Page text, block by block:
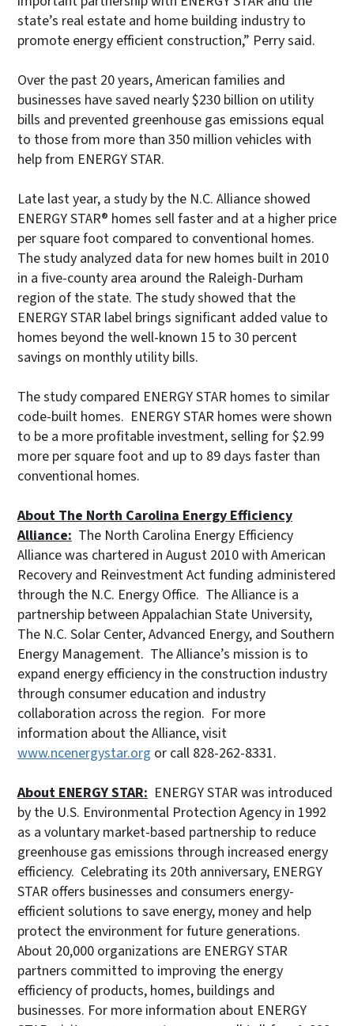
state’s real estate and home building industry to
promote energy efficient construction,” Perry said.
Over the past 20 years, American families and
businesses have saved nearly $230 billion on utility
bills and prevented greenhouse gas emissions equal
to those from more than 350 million vehicles with
help from ENERGY STAR.
Late last year, a study by the N.C. Alliance showed
ENERGY STAR® homes sell faster and at a higher price
per square foot compared to conventional homes.
The study analyzed data for new homes built in 2010
in a five-county area around the Raleigh-Durham
region of the state. The study showed that the
ENERGY STAR label brings significant added value to
homes beyond the well-known 15 to 30 percent
savings on monthly utility bills.
The study compared ENERGY STAR homes to similar
code-built homes. ENERGY STAR homes were shown
to be a more profitable investment, selling for $2.99
more per square foot and up to 89 days faster than
conventional homes.
About The North Carolina Energy Efficiency
Alliance: The North Carolina Energy Efficiency
Alliance was chartered in August 2010 with American
Recovery and Reinvestment Act funding administered
through the N.C. Energy Office. The Alliance is a
partnership between Appalachian State University,
The N.C. Solar Center, Advanced Energy, and Southern
Energy Management. The Alliance’s mission is to
expand energy efficiency in the construction industry
through consumer education and industry
collaboration across the region. For more
information about the Alliance, visit
www.ncenergystar.org or call 828-262-8331.
About ENERGY STAR: ENERGY STAR was introduced
by the U.S. Environmental Protection Agency in 1992
as a voluntary market-based partnership to reduce
greenhouse gas emissions through increased energy
efficiency. Celebrating its 20th anniversary, ENERGY
STAR offers businesses and consumers energy-
efficient solutions to save energy, money and help
protect the environment for future generations.
About 20,000 organizations are ENERGY STAR
partners committed to improving the energy
efficiency of products, homes, buildings and
businesses. For more information about ENERGY